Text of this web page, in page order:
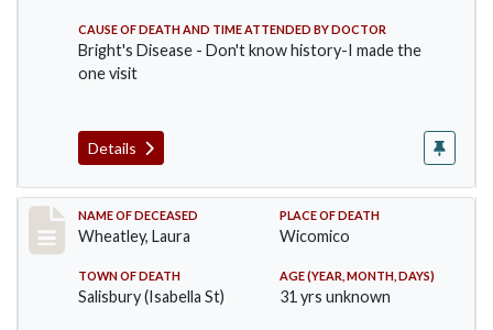
CAUSE OF DEATH AND TIME ATTENDED BY DOCTOR
Bright's Disease - Don't know history-I made the
one visit
Details
Record #505
NAME OF DECEASED
Wheatley, Laura
PLACE OF DEATH
Wicomico
TOWN OF DEATH
Salisbury (Isabella St)
AGE (YEAR, MONTH, DAYS)
31 yrs unknown